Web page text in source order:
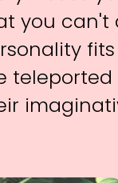
you can't